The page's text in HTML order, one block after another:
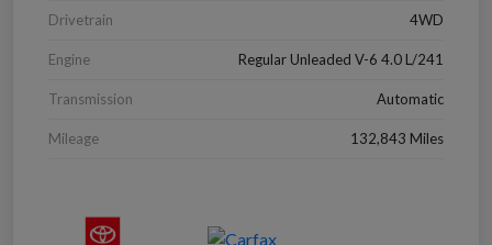
Drivetrain 4WD
Engine Regular Unleaded V-6 4.0 L/241
Transmission Automatic
Mileage 132,843 Miles